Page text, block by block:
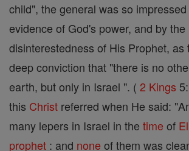
child", the general was so
evidence of God's power, and by the
disinterestedness of His Prophet, as
deep conviction that "there is no
earth, but only in Israel ". ( 2 Kings
this Christ referred when He said:
many lepers in Israel in the time of
prophet : and none of them was